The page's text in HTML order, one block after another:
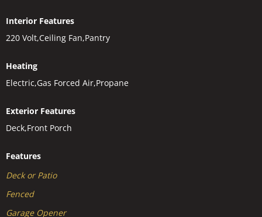
Interior Features
220 Volt,Ceiling Fan,Pantry
Heating
Electric,Gas Forced Air,Propane
Exterior Features
Deck,Front Porch
Features
Deck or Patio
Fenced
Garage Opener